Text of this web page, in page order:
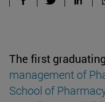
The first
management of
School of